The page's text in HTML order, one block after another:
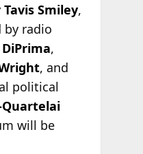
Tavis Smiley,
by radio
,
, and
political
will be